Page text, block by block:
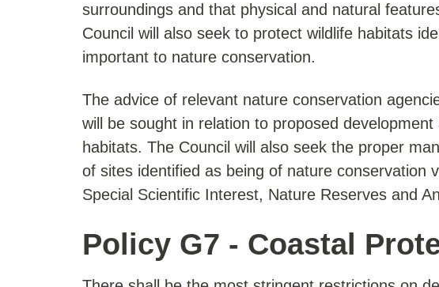
surroundings and that physical and natural
Council will also seek to protect wildlife habitats
important to nature conservation.
The advice of relevant nature conservation
will be sought in relation to proposed
habitats. The Council will also seek the proper
of sites identified as being of nature conservation
Special Scientific Interest, Nature Reserves and
Policy G7 - Coastal